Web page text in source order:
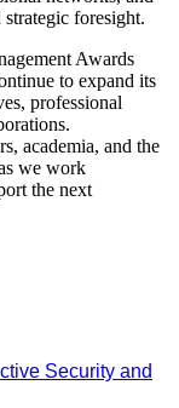
foresight.
Awards
to expand its
professional
academia, and the
we work
the next
Security and